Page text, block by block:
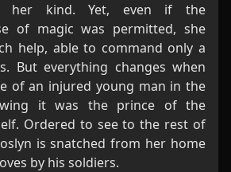
her kind. Yet, even if the
of magic was permitted, she
help, able to command only a
But everything changes when
of an injured young man in the
it was the prince of the
Ordered to see to the rest of
is snatched from her home
by his soldiers.